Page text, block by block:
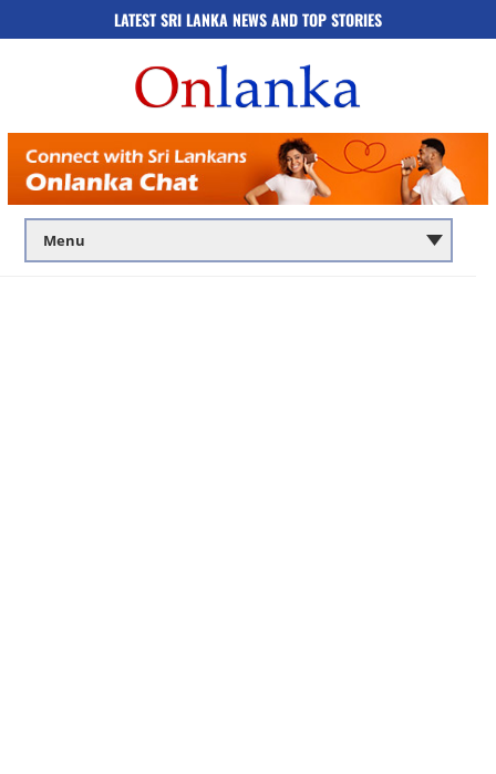
LATEST SRI LANKA NEWS AND TOP STORIES